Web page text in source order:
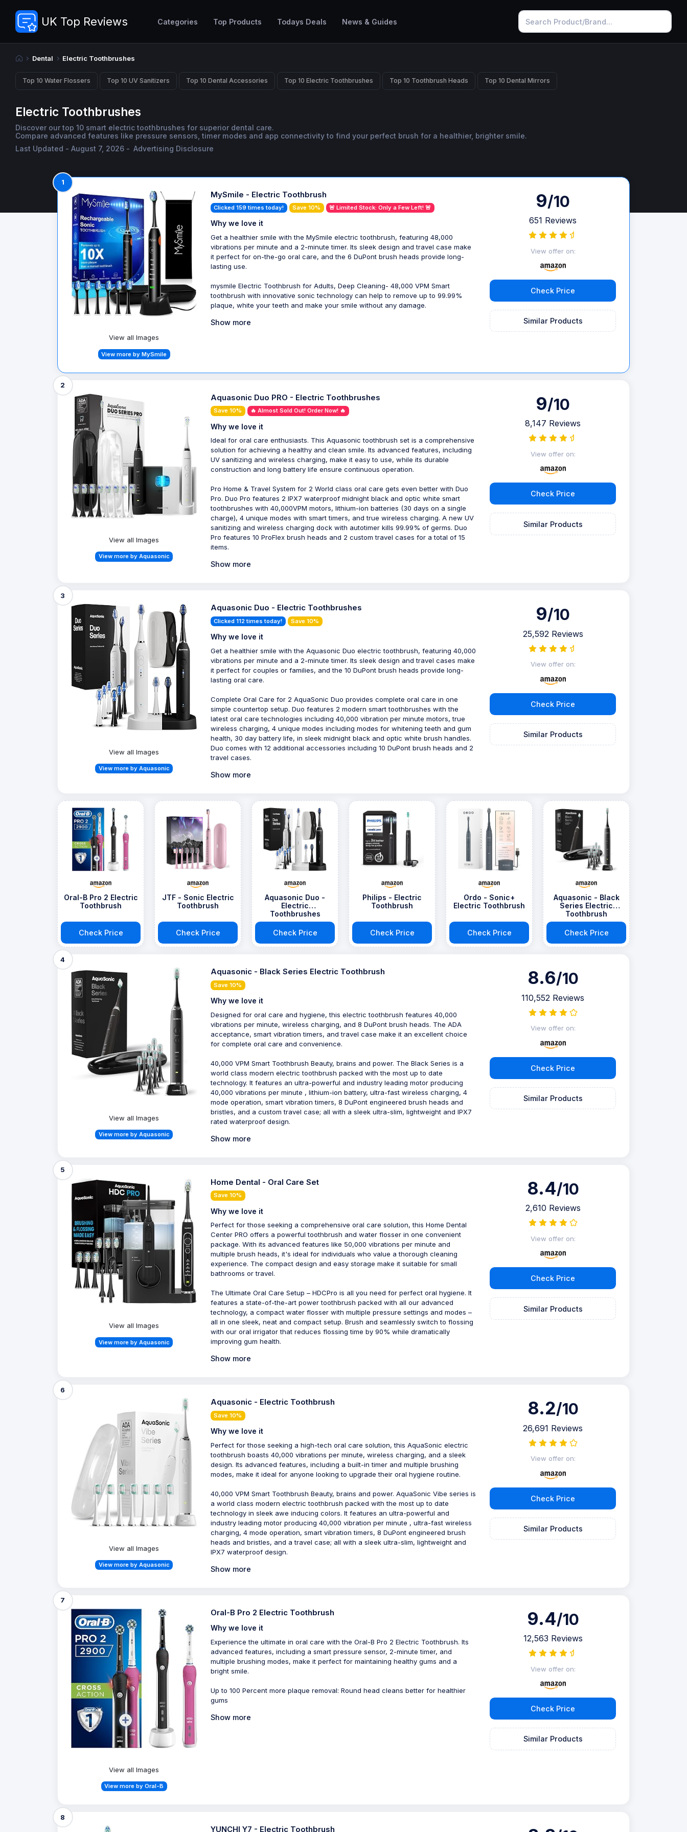
UK Top Reviews Categories Top Products Todays Deals News & Guides
Dental Electric Toothbrushes
Top 10 Water Flossers Top 10 UV Sanitizers Top 10 Dental Accessories Top 10 Electric Toothbrushes Top 10 Toothbrush Heads Top 10 Dental Mirrors
Electric Toothbrushes
Discover our top 10 smart electric toothbrushes for superior dental care.
Compare advanced features like pressure sensors, timer modes and app connectivity to find your perfect brush for a healthier, brighter smile.
Last Updated - August 7, 2026 - Advertising Disclosure
1
View all Images
View more by MySmile
MySmile - Electric Toothbrush
Clicked 159 times today! Save 10% 🚨 Limited Stock: Only a Few Left! 🚨
Why we love it
Get a healthier smile with the MySmile electric toothbrush, featuring 48,000
vibrations per minute and a 2-minute timer. Its sleek design and travel case make
it perfect for on-the-go oral care, and the 6 DuPont brush heads provide long-
lasting use.
mysmile Electric Toothbrush for Adults, Deep Cleaning- 48,000 VPM Smart
toothbrush with innovative sonic technology can help to remove up to 99.99%
plaque, white your teeth and make your smile without any damage.
Show more
9/10
651 Reviews
View offer on:
Check Price
Similar Products
2
View all Images
View more by Aquasonic
Aquasonic Duo PRO - Electric Toothbrushes
Save 10% 🔥 Almost Sold Out! Order Now! 🔥
Why we love it
Ideal for oral care enthusiasts. This Aquasonic toothbrush set is a comprehensive
solution for achieving a healthy and clean smile. Its advanced features, including
UV sanitizing and wireless charging, make it easy to use, while its durable
construction and long battery life ensure continuous operation.
Pro Home & Travel System for 2 World class oral care gets even better with Duo
Pro. Duo Pro features 2 IPX7 waterproof midnight black and optic white smart
toothbrushes with 40,000VPM motors, lithium-ion batteries (30 days on a single
charge), 4 unique modes with smart timers, and true wireless charging. A new UV
sanitizing and wireless charging dock with autotimer kills 99.99% of germs. Duo
Pro features 10 ProFlex brush heads and 2 custom travel cases for a total of 15
items.
Show more
9/10
8,147 Reviews
View offer on:
Check Price
Similar Products
3
View all Images
View more by Aquasonic
Aquasonic Duo - Electric Toothbrushes
Clicked 112 times today! Save 10%
Why we love it
Get a healthier smile with the Aquasonic Duo electric toothbrush, featuring 40,000
vibrations per minute and a 2-minute timer. Its sleek design and travel cases make
it perfect for couples or families, and the 10 DuPont brush heads provide long-
lasting oral care.
Complete Oral Care for 2 AquaSonic Duo provides complete oral care in one
simple countertop setup. Duo features 2 modern smart toothbrushes with the
latest oral care technologies including 40,000 vibration per minute motors, true
wireless charging, 4 unique modes including modes for whitening teeth and gum
health, 30 day battery life, in sleek midnight black and optic white brush handles.
Duo comes with 12 additional accessories including 10 DuPont brush heads and 2
travel cases.
Show more
9/10
25,592 Reviews
View offer on:
Check Price
Similar Products
Oral-B Pro 2 Electric
Toothbrush
Check Price
JTF - Sonic Electric
Toothbrush
Check Price
Aquasonic Duo -
Electric
Toothbrushes
Check Price
Philips - Electric
Toothbrush
Check Price
Ordo - Sonic+
Electric Toothbrush
Check Price
Aquasonic - Black
Series Electric
Toothbrush
Check Price
4
View all Images
View more by Aquasonic
Aquasonic - Black Series Electric Toothbrush
Save 10%
Why we love it
Designed for oral care and hygiene, this electric toothbrush features 40,000
vibrations per minute, wireless charging, and 8 DuPont brush heads. The ADA
acceptance, smart vibration timers, and travel case make it an excellent choice
for complete oral care and convenience.
40,000 VPM Smart Toothbrush Beauty, brains and power. The Black Series is a
world class modern electric toothbrush packed with the most up to date
technology. It features an ultra-powerful and industry leading motor producing
40,000 vibrations per minute , lithium-ion battery, ultra-fast wireless charging, 4
mode operation, smart vibration timers, 8 DuPont engineered brush heads and
bristles, and a custom travel case; all with a sleek ultra-slim, lightweight and IPX7
rated waterproof design.
Show more
8.6/10
110,552 Reviews
View offer on:
Check Price
Similar Products
5
View all Images
View more by Aquasonic
Home Dental - Oral Care Set
Save 10%
Why we love it
Perfect for those seeking a comprehensive oral care solution, this Home Dental
Center PRO offers a powerful toothbrush and water flosser in one convenient
package. With its advanced features like 50,000 vibrations per minute and
multiple brush heads, it's ideal for individuals who value a thorough cleaning
experience. The compact design and easy storage make it suitable for small
bathrooms or travel.
The Ultimate Oral Care Setup – HDCPro is all you need for perfect oral hygiene. It
features a state-of-the-art power toothbrush packed with all our advanced
technology, a compact water flosser with multiple pressure settings and modes –
all in one sleek, neat and compact setup. Brush and seamlessly switch to flossing
with our oral irrigator that reduces flossing time by 90% while dramatically
improving gum health.
Show more
8.4/10
2,610 Reviews
View offer on:
Check Price
Similar Products
6
View all Images
View more by Aquasonic
Aquasonic - Electric Toothbrush
Save 10%
Why we love it
Perfect for those seeking a high-tech oral care solution, this AquaSonic electric
toothbrush boasts 40,000 vibrations per minute, wireless charging, and a sleek
design. Its advanced features, including a built-in timer and multiple brushing
modes, make it ideal for anyone looking to upgrade their oral hygiene routine.
40,000 VPM Smart Toothbrush Beauty, brains and power. AquaSonic Vibe series is
a world class modern electric toothbrush packed with the most up to date
technology in sleek awe inducing colors. It features an ultra-powerful and
industry leading motor producing 40,000 vibration per minute , ultra-fast wireless
charging, 4 mode operation, smart vibration timers, 8 DuPont engineered brush
heads and bristles, and a travel case; all with a sleek ultra-slim, lightweight and
IPX7 waterproof design.
Show more
8.2/10
26,691 Reviews
View offer on:
Check Price
Similar Products
7
View all Images
View more by Oral-B
Oral-B Pro 2 Electric Toothbrush
Why we love it
Experience the ultimate in oral care with the Oral-B Pro 2 Electric Toothbrush. Its
advanced features, including a smart pressure sensor, 2-minute timer, and
multiple brushing modes, make it perfect for maintaining healthy gums and a
bright smile.
Up to 100 Percent more plaque removal: Round head cleans better for healthier
gums
Show more
9.4/10
12,563 Reviews
View offer on:
Check Price
Similar Products
8
YUNCHI Y7 - Electric Toothbrush